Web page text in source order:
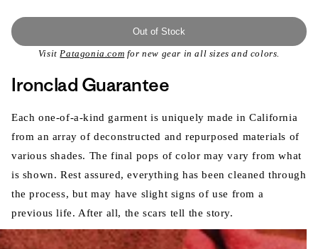
Out of Stock
Visit Patagonia.com for new gear in all sizes and colors.
Ironclad Guarantee
Each one-of-a-kind garment is uniquely made in California
from an array of deconstructed and repurposed materials of
various shades. The final pops of color may vary from what
is shown. Rest assured, everything has been cleaned through
the process, but may have slight signs of use from a
previous life. After all, the scars tell the story.